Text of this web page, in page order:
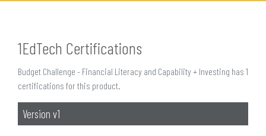
1EdTech Certifications
Budget Challenge - Financial Literacy and Capability + Investing has 1
certifications for this product.
Version v1